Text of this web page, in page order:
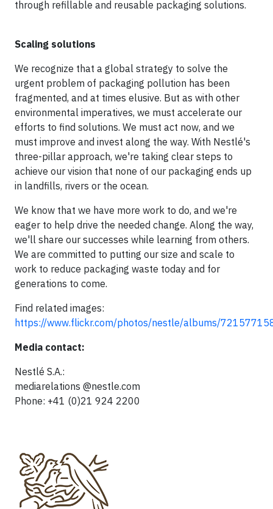
through refillable and reusable packaging solutions.
Scaling solutions
We recognize that a global strategy to solve the
urgent problem of packaging pollution has been
fragmented, and at times elusive. But as with other
environmental imperatives, we must accelerate our
efforts to find solutions. We must act now, and we
must improve and invest along the way. With Nestlé's
three-pillar approach, we're taking clear steps to
achieve our vision that none of our packaging ends up
in landfills, rivers or the ocean.
We know that we have more work to do, and we're
eager to help drive the needed change. Along the way,
we'll share our successes while learning from others.
We are committed to putting our size and scale to
work to reduce packaging waste today and for
generations to come.
Find related images:
https://www.flickr.com/photos/nestle/albums/
Media contact:
Nestlé S.A.:
mediarelations @nestle.com
Phone: +41 (0)21 924 2200